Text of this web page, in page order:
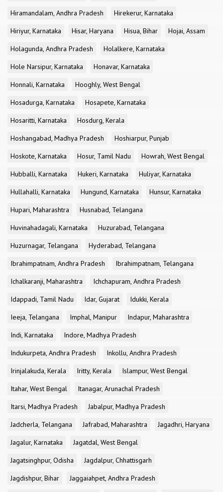
Hiramandalam, Andhra Pradesh
Hirekerur, Karnataka
Hiriyur, Karnataka
Hisar, Haryana Hisua, Bihar
Hojai, Assam
Holagunda, Andhra Pradesh
Holalkere, Karnataka
Hole Narsipur, Karnataka
Honavar, Karnataka
Honnali, Karnataka
Hooghly, West Bengal
Hosadurga, Karnataka
Hosapete, Karnataka
Hosaritti, Karnataka
Hosdurg, Kerala
Hoshangabad, Madhya Pradesh
Hoshiarpur, Punjab
Hoskote, Karnataka
Hosur, Tamil Nadu
Howrah, West Bengal
Hubballi, Karnataka
Hukeri, Karnataka
Huliyar, Karnataka
Hullahalli, Karnataka
Hungund, Karnataka
Hunsur, Karnataka
Hupari, Maharashtra
Husnabad, Telangana
Huvinahadagali, Karnataka
Huzurabad, Telangana
Huzurnagar, Telangana
Hyderabad, Telangana
Ibrahimpatnam, Andhra Pradesh
Ibrahimpatnam, Telangana
Ichalkaranji, Maharashtra
Ichchapuram, Andhra Pradesh
Idappadi, Tamil Nadu
Idar, Gujarat
Idukki, Kerala
Ieeja, Telangana
Imphal, Manipur
Indapur, Maharashtra
Indi, Karnataka
Indore, Madhya Pradesh
Indukurpeta, Andhra Pradesh
Inkollu, Andhra Pradesh
Irinjalakuda, Kerala
Iritty, Kerala
Islampur, West Bengal
Itahar, West Bengal
Itanagar, Arunachal Pradesh
Itarsi, Madhya Pradesh
Jabalpur, Madhya Pradesh
Jadcherla, Telangana
Jafrabad, Maharashtra
Jagadhri, Haryana
Jagalur, Karnataka
Jagatdal, West Bengal
Jagatsinghpur, Odisha
Jagdalpur, Chhattisgarh
Jagdishpur, Bihar
Jaggaiahpet, Andhra Pradesh